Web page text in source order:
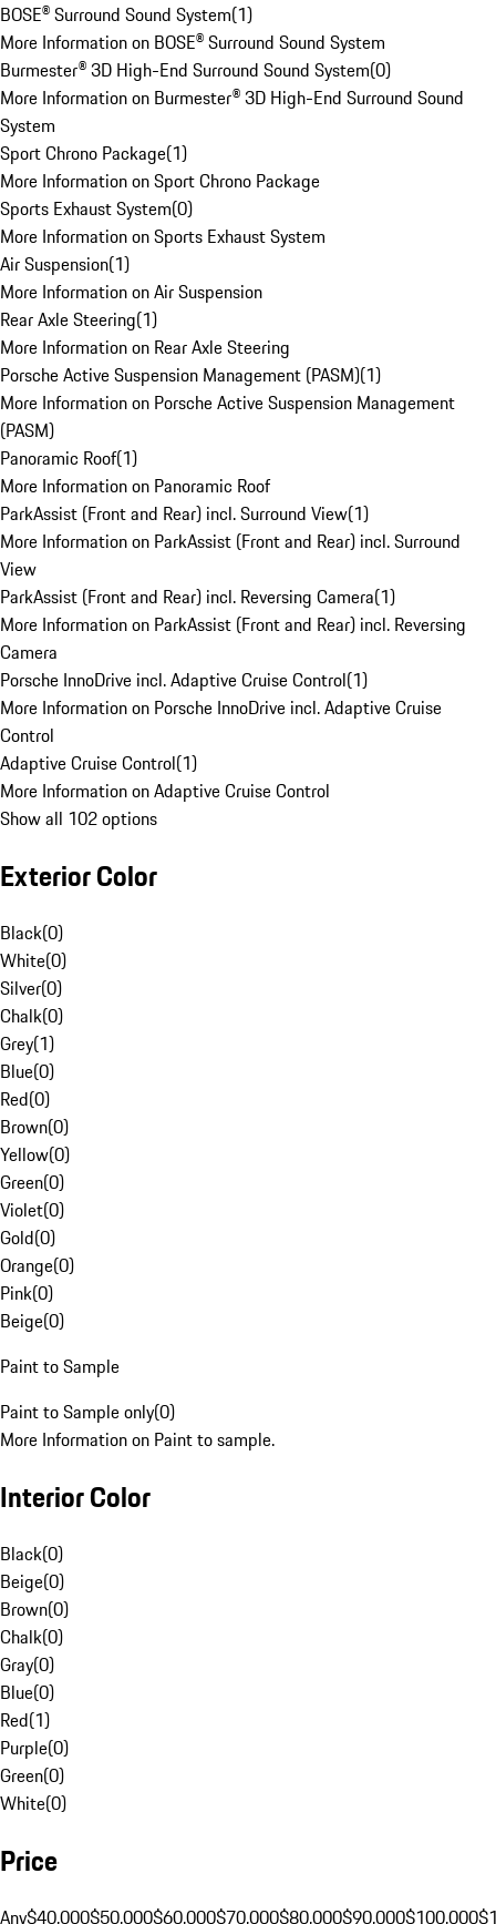
BOSE® Surround Sound System(1)
More Information on BOSE® Surround Sound System
Burmester® 3D High-End Surround Sound System(0)
More Information on Burmester® 3D High-End Surround Sound
System
Sport Chrono Package(1)
More Information on Sport Chrono Package
Sports Exhaust System(0)
More Information on Sports Exhaust System
Air Suspension(1)
More Information on Air Suspension
Rear Axle Steering(1)
More Information on Rear Axle Steering
Porsche Active Suspension Management (PASM)(1)
More Information on Porsche Active Suspension Management
(PASM)
Panoramic Roof(1)
More Information on Panoramic Roof
ParkAssist (Front and Rear) incl. Surround View(1)
More Information on ParkAssist (Front and Rear) incl. Surround
View
ParkAssist (Front and Rear) incl. Reversing Camera(1)
More Information on ParkAssist (Front and Rear) incl. Reversing
Camera
Porsche InnoDrive incl. Adaptive Cruise Control(1)
More Information on Porsche InnoDrive incl. Adaptive Cruise
Control
Adaptive Cruise Control(1)
More Information on Adaptive Cruise Control
Show all 102 options
Exterior Color
Black(0)
White(0)
Silver(0)
Chalk(0)
Grey(1)
Blue(0)
Red(0)
Brown(0)
Yellow(0)
Green(0)
Violet(0)
Gold(0)
Orange(0)
Pink(0)
Beige(0)
Paint to Sample
Paint to Sample only(0)
More Information on Paint to sample.
Interior Color
Black(0)
Beige(0)
Brown(0)
Chalk(0)
Gray(0)
Blue(0)
Red(1)
Purple(0)
Green(0)
White(0)
Price
Any$40,000$50,000$60,000$70,000$80,000$90,000$100,000